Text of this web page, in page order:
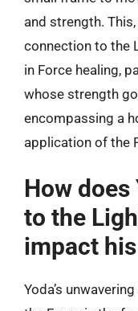
and strength.
connection to the
in Force healing,
whose strength
encompassing a
application of the
How does
to the
impact
Yoda’s